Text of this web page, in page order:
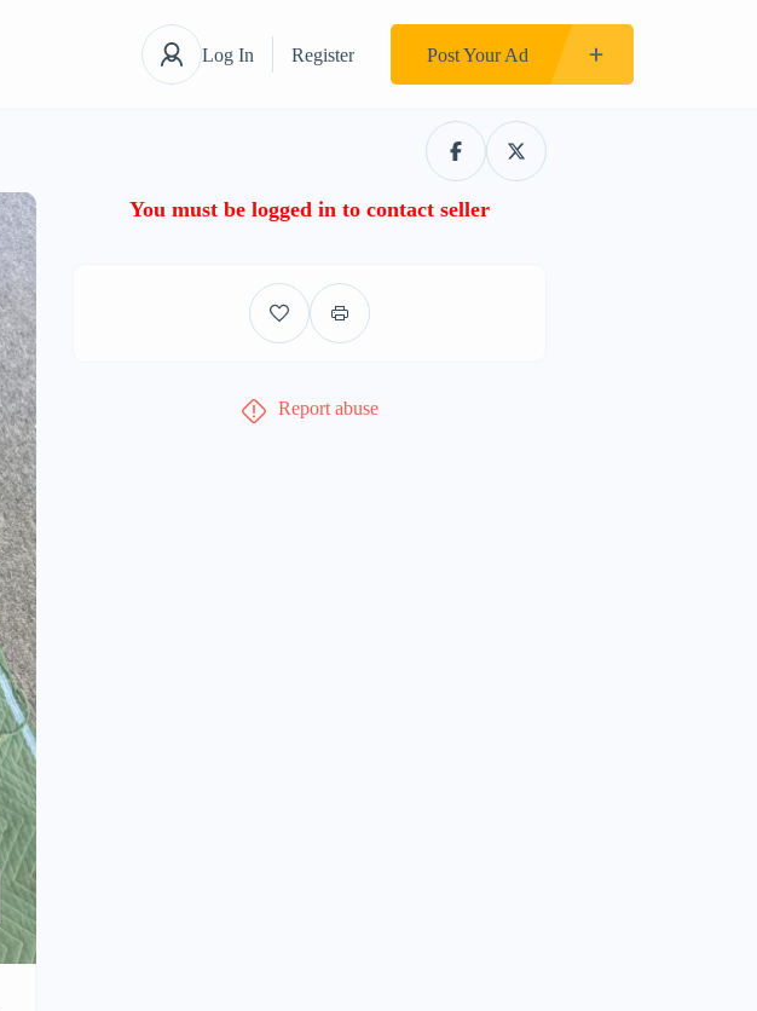
Log In Register Post Your Ad
You must be logged in to contact seller
Report abuse